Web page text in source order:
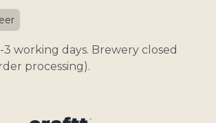
3 working days. Brewery closed
processing).